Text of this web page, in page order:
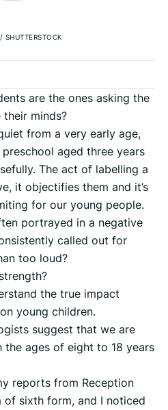
/ SHUTTERSTOCK
are the ones asking the
minds?
from a very early age,
aged three years
The act of labelling a
it objectifies them and it’s
for our young people.
portrayed in a negative
called out for
too loud?
the true impact
young children.
suggest that we are
the ages of eight to 18 years
reports from Reception
sixth form, and I noticed